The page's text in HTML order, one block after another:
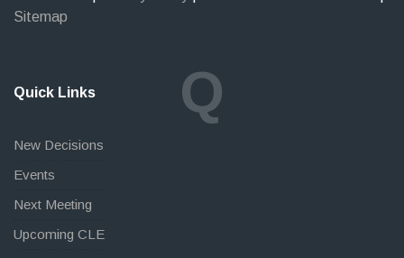
Sitemap
Quick Links Q
New Decisions
Events
Next Meeting
Upcoming CLE